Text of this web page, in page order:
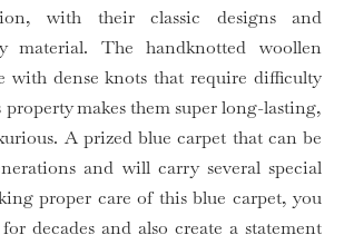
with their classic designs and
material. The handknotted woollen
with dense knots that require difficulty
makes them super long-lasting,
A prized blue carpet that can be
and will carry several special
proper care of this blue carpet, you
decades and also create a statement